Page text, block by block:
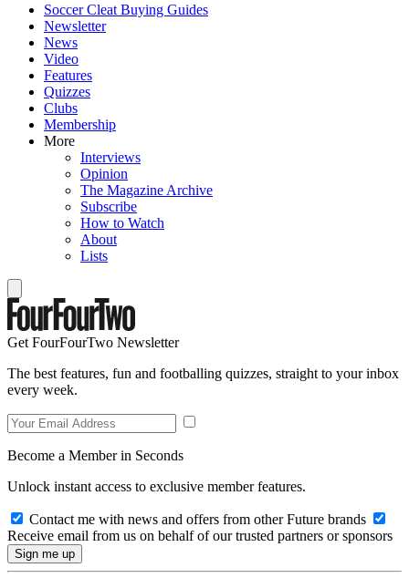
Soccer Cleat Buying Guides
Newsletter
News
Video
Features
Quizzes
Clubs
Membership
More
Interviews
Opinion
The Magazine Archive
Subscribe
How to Watch
About
Lists
Get FourFourTwo Newsletter
The best features, fun and footballing quizzes, straight to your inbox
every week.
Become a Member in Seconds
Unlock instant access to exclusive member features.
Contact me with news and offers from other Future brands
Receive email from us on behalf of our trusted partners or sponsors